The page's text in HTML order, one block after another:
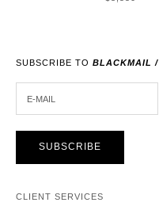
SUBSCRIBE TO BLACKMAIL /
SUBSCRIBE
CLIENT SERVICES